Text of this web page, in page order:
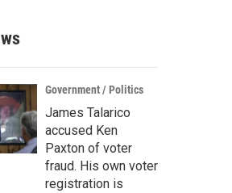
c
h
Government / Politics
James Talarico
accused Ken
Paxton of voter
fraud. His own voter
registration is